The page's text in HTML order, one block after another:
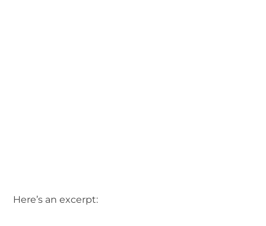
Here’s an excerpt: